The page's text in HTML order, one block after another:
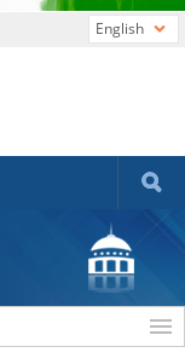
English